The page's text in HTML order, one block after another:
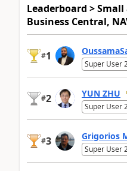
Leaderboard >
Business Central,
#1
Super User
#2 YUN ZHU
Super User
#3 Grigorios
Super User